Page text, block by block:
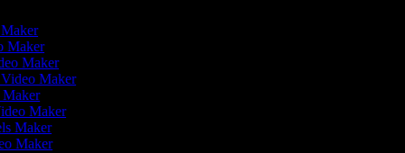
Maker
Maker
Maker
Video Maker
Maker
Maker
Maker
Maker